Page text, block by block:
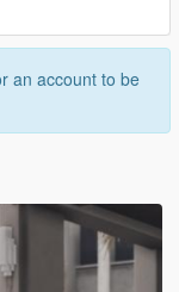
an account to be